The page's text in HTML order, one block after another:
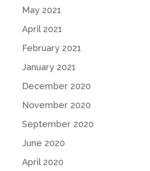
May 2021
April 2021
February 2021
January 2021
December 2020
November 2020
September 2020
June 2020
April 2020